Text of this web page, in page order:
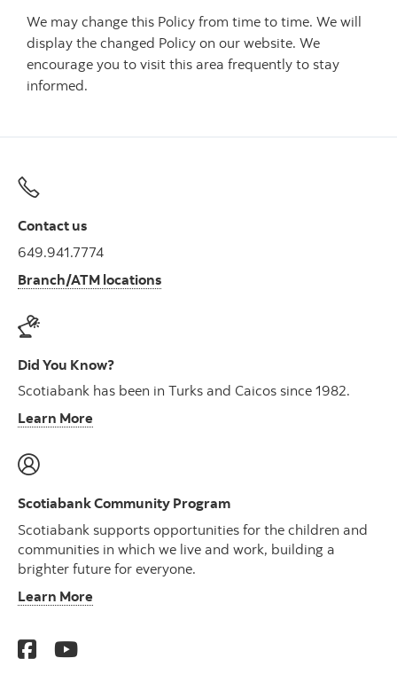
We may change this Policy from time to time. We will
display the changed Policy on our website. We
encourage you to visit this area frequently to stay
informed.
Contact us
649.941.7774
Branch/ATM locations
Did You Know?
Scotiabank has been in Turks and Caicos since 1982.
Learn More
Scotiabank Community Program
Scotiabank supports opportunities for the children and
communities in which we live and work, building a
brighter future for everyone.
Learn More